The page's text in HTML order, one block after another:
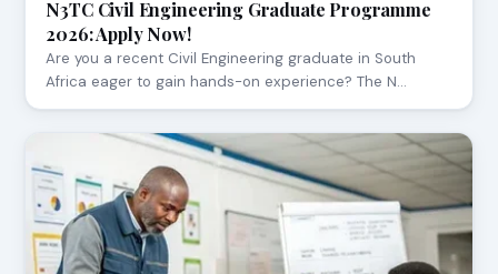
N3TC Civil Engineering Graduate Programme
2026: Apply Now!
Are you a recent Civil Engineering graduate in South
Africa eager to gain hands-on experience? The N…